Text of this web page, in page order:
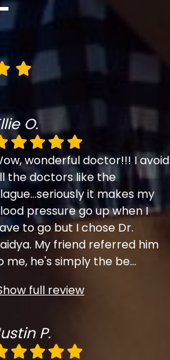
O.
wonderful doctor!!! I avoid
the doctors like the
it makes my
pressure go up when I
to go but I chose Dr.
My friend referred him
me, he's simply the be...
full review
P.